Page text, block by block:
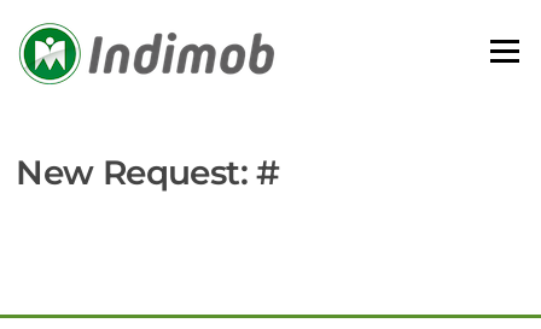
content
Menu
New Request: #